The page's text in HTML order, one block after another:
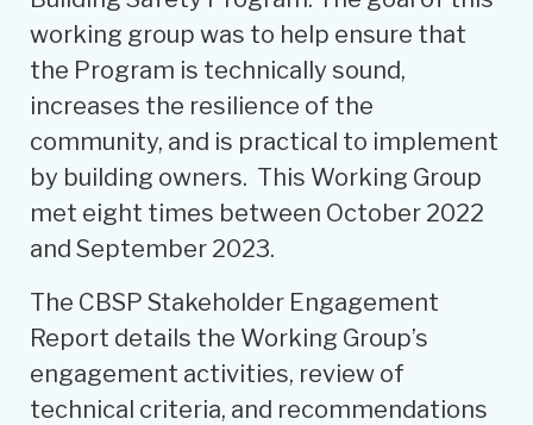
working group was to help ensure that
the Program is technically sound,
increases the resilience of the
community, and is practical to implement
by building owners. This Working Group
met eight times between October 2022
and September 2023.
The CBSP Stakeholder Engagement
Report details the Working Group’s
engagement activities, review of
technical criteria, and recommendations